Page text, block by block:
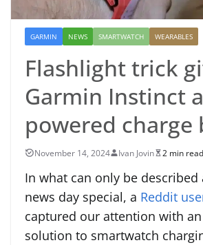
GARMIN NEWS SMARTWATCH WEARABLES
Flashlight trick
Garmin Instinct
powered charge
November 14, 2024 Ivan Jovin 2 min read
In what can only be described
news day special, a Reddit
captured our attention with
solution to smartwatch